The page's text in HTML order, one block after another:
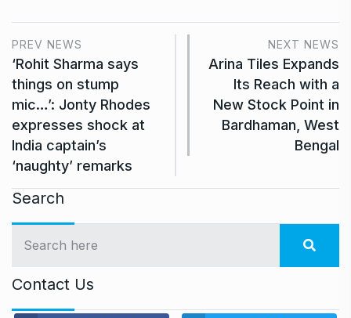
PREV NEWS
‘Rohit Sharma says
things on stump
mic…’: Jonty Rhodes
expresses shock at
India captain’s
‘naughty’ remarks
NEXT NEWS
Arina Tiles Expands
Its Reach with a
New Stock Point in
Bardhaman, West
Bengal
Search
Contact Us